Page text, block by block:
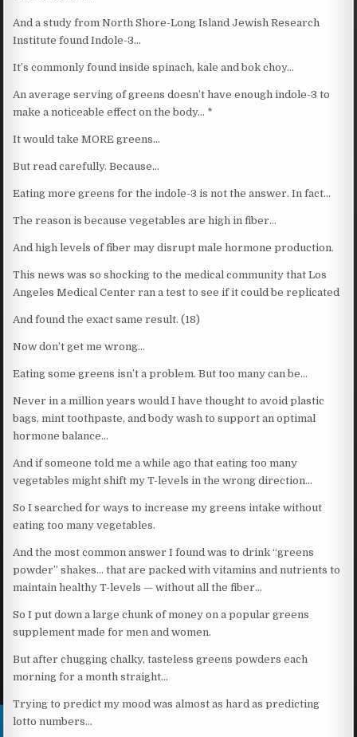
And a study from North Shore-Long Island Jewish Research
Institute found Indole-3…
It’s commonly found inside spinach, kale and bok choy…
An average serving of greens doesn’t have enough indole-3 to
make a noticeable effect on the body… *
It would take MORE greens…
But read carefully. Because…
Eating more greens for the indole-3 is not the answer. In fact…
The reason is because vegetables are high in fiber…
And high levels of fiber may disrupt male hormone production.
This news was so shocking to the medical community that Los
Angeles Medical Center ran a test to see if it could be replicated
And found the exact same result. (18)
Now don’t get me wrong…
Eating some greens isn’t a problem. But too many can be…
Never in a million years would I have thought to avoid plastic
bags, mint toothpaste, and body wash to support an optimal
hormone balance…
And if someone told me a while ago that eating too many
vegetables might shift my T-levels in the wrong direction…
So I searched for ways to increase my greens intake without
eating too many vegetables.
And the most common answer I found was to drink “greens
powder” shakes… that are packed with vitamins and nutrients to
maintain healthy T-levels — without all the fiber…
So I put down a large chunk of money on a popular greens
supplement made for men and women.
But after chugging chalky, tasteless greens powders each
morning for a month straight…
Trying to predict my mood was almost as hard as predicting
lotto numbers…